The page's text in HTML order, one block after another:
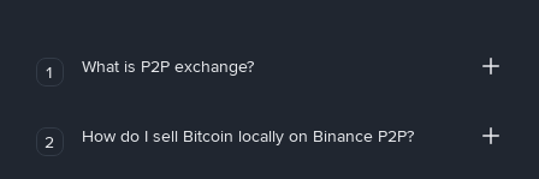
1 What is P2P exchange?
2 How do I sell Bitcoin locally on Binance P2P?